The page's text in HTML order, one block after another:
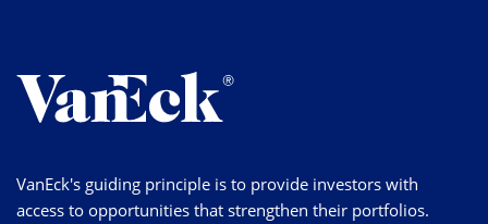
VanEck's guiding principle is to provide investors with
access to opportunities that strengthen their portfolios.